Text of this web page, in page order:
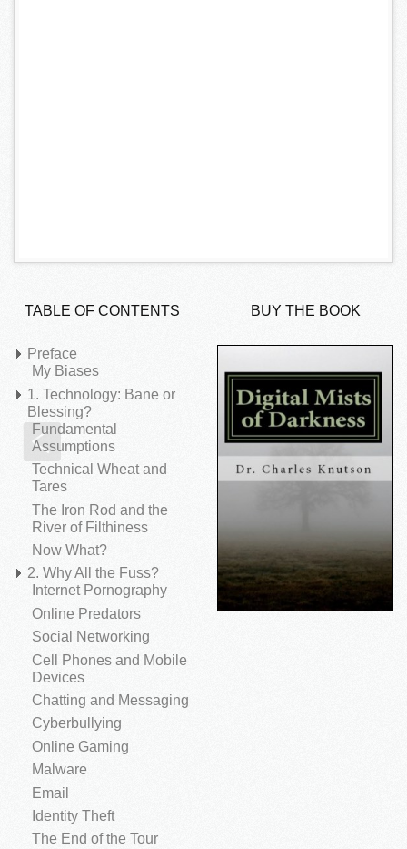
Spyware
TABLE OF CONTENTS
Preface
My Biases
1. Technology: Bane or
Blessing?
Fundamental
Assumptions
Technical Wheat and
Tares
The Iron Rod and the
River of Filthiness
Now What?
2. Why All the Fuss?
Internet Pornography
Online Predators
Social Networking
Cell Phones and Mobile
Devices
Chatting and Messaging
Cyberbullying
Online Gaming
Malware
Email
Identity Theft
The End of the Tour
BUY THE BOOK